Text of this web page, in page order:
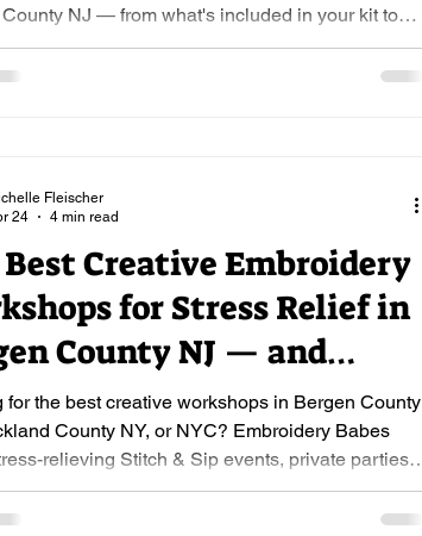
NJ — from what's included in your kit to
walk away with.
Creative Embroidery
for Stress Relief in
County NJ — and
for the best creative workshops in Bergen County
County NY, or NYC? Embroidery Babes
relieving Stitch & Sip events, private parties,
workshops. Beginner-friendly. Book now.
Fleischer
24
4 min read